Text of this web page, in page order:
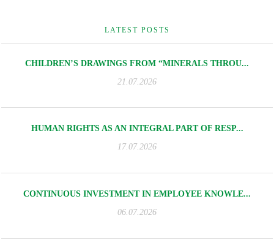
LATEST POSTS
CHILDREN’S DRAWINGS FROM “MINERALS THROU...
21.07.2026
HUMAN RIGHTS AS AN INTEGRAL PART OF RESP...
17.07.2026
CONTINUOUS INVESTMENT IN EMPLOYEE KNOWLE...
06.07.2026